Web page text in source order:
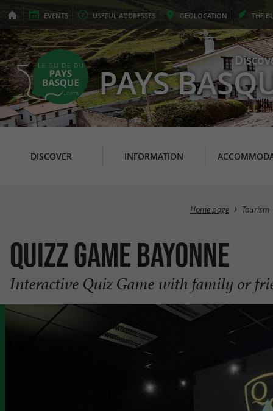
EVENTS USEFUL ADDRESSES GEOLOCATION THE
PAYS
DISCOVER INFORMATION
Home page Tourism
Quizz Game Bayonne
Interactive Quiz Game with family or